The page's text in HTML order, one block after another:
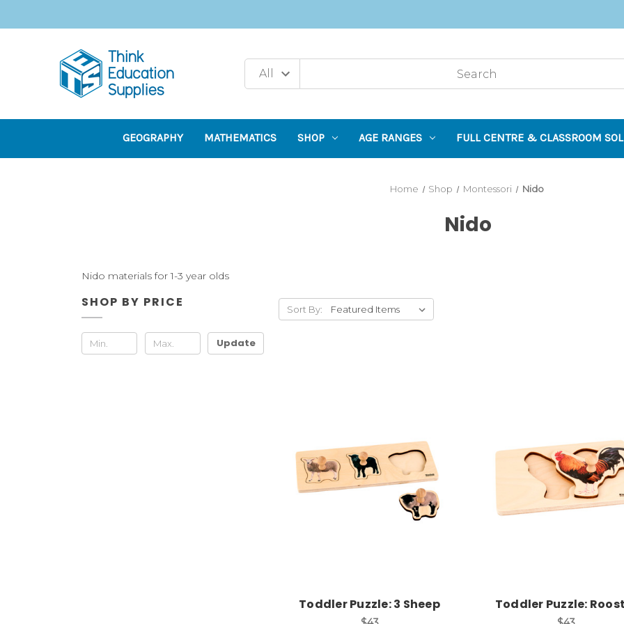
GEOGRAPHY MATHEMATICS SHOP AGE RANGES FULL CENTRE & CLASSROOM
Home Shop Montessori Nido
Nido
Nido materials for 1-3 year olds
SHOP BY PRICE
Update
Sort By:
Add to Cart
Toddler Puzzle: 3 Sheep
Add to Cart
Toddler Puzzle: